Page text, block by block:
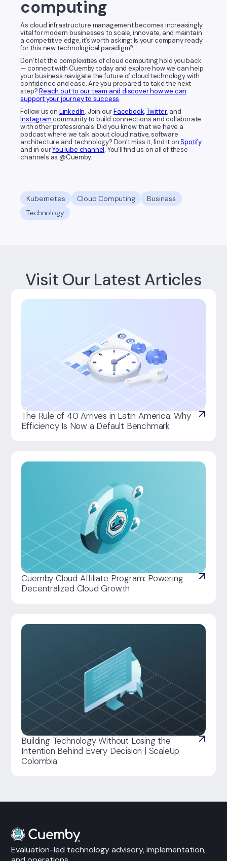
computing
As cloud infrastructure management becomes increasingly
vital for modern businesses to scale, innovate, and maintain
a competitive edge, it’s worth asking: Is your company ready
for this new technological paradigm?
Don’t let the complexities of cloud computing hold you back
— connect with Cuemby today and explore how we can help
your business navigate the future of cloud technology with
confidence and ease. Are you prepared to take the next
step?Reach out to our team and discover how we can
support your journey to success.
Follow us on LinkedIn. Join ourFacebook,Twitter, and
Instagramcommunity to build connections and collaborate
with other professionals. Did you know that we have a
podcast where we talk about cloud native, software
architecture and technology? Don’t miss it, find it onSpotify
and in ourYouTube channel. You’ll find us on all of these
channels as @Cuemby.
Kubernetes Cloud Computing
Business
Technology
Visit Our Latest Articles
The Rule of 40 Arrives in Latin America: Why
Efficiency Is Now a Default Benchmark
Cuemby Cloud Affiliate Program: Powering
Decentralized Cloud Growth
Building Technology Without Losing the
Intention Behind Every Decision | ScaleUp
Colombia
Evaluation-led technology advisory, implementation,